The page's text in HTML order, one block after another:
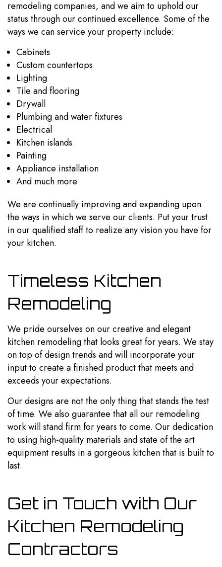
remodeling companies, and we aim to uphold our
status through our continued excellence. Some of the
ways we can service your property include:
Cabinets
Custom countertops
Lighting
Tile and flooring
Drywall
Plumbing and water fixtures
Electrical
Kitchen islands
Painting
Appliance installation
And much more
We are continually improving and expanding upon
the ways in which we serve our clients. Put your trust
in our qualified staff to realize any vision you have for
your kitchen.
Timeless Kitchen
Remodeling
We pride ourselves on our creative and elegant
kitchen remodeling that looks great for years. We stay
on top of design trends and will incorporate your
input to create a finished product that meets and
exceeds your expectations.
Our designs are not the only thing that stands the test
of time. We also guarantee that all our remodeling
work will stand firm for years to come. Our dedication
to using high-quality materials and state of the art
equipment results in a gorgeous kitchen that is built to
last.
Get in Touch with Our
Kitchen Remodeling
Contractors